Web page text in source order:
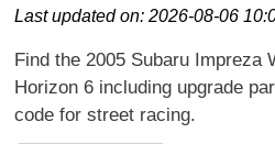
Last updated on:2026-08-06
Find the 2005 Subaru Impreza
Horizon 6 including upgrade
code for street racing.